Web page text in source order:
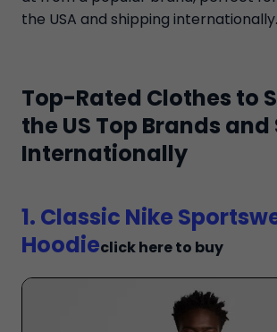
the USA and shipping internationally.
Top-Rated Clothes to
the US Top Brands and
Internationally
1. Classic Nike
Hoodieclick here to buy